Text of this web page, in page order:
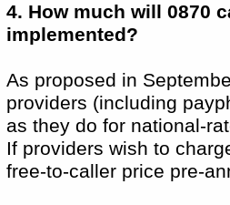
4. How much will 0870
implemented?
As proposed in
providers (including
as they do for national-
If providers wish to
free-to-caller price pre-